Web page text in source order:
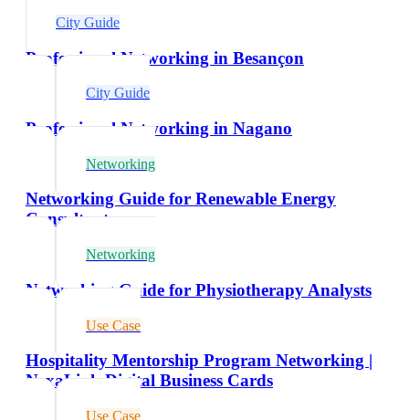
City Guide
Professional Networking in Besançon
City Guide
Professional Networking in Nagano
Networking
Networking Guide for Renewable Energy
Consultants
Networking
Networking Guide for Physiotherapy Analysts
Use Case
Hospitality Mentorship Program Networking |
NexaLink Digital Business Cards
Use Case